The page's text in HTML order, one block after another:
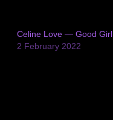
Celine Love — Good Girl
2 February 2022